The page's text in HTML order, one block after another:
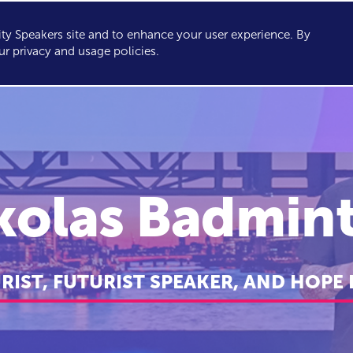
TOPICS ABOUT SERVICES CONSULTING
Speakers site and to enhance your user experience. By
privacy and usage policies.
FUTURIST SPEAKER, AND